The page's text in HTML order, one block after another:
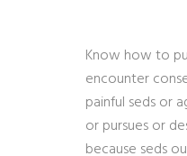
Know how to
encounter
painful seds or
or pursues or
because seds